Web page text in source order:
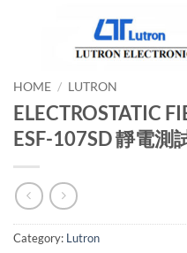
HOME / LUTRON
ELECTROSTATIC
ESF-107SD 靜電測
Category: Lutron